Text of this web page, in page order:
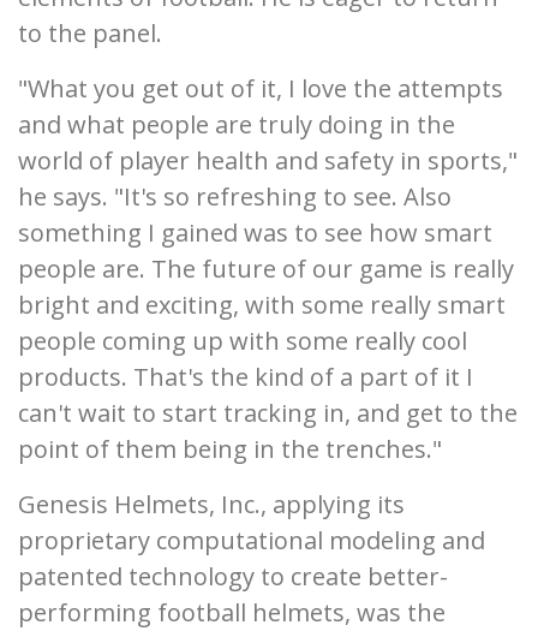
to the panel.
"What you get out of it, I love the attempts
and what people are truly doing in the
world of player health and safety in sports,"
he says. "It's so refreshing to see. Also
something I gained was to see how smart
people are. The future of our game is really
bright and exciting, with some really smart
people coming up with some really cool
products. That's the kind of a part of it I
can't wait to start tracking in, and get to the
point of them being in the trenches."
Genesis Helmets, Inc., applying its
proprietary computational modeling and
patented technology to create better-
performing football helmets, was the